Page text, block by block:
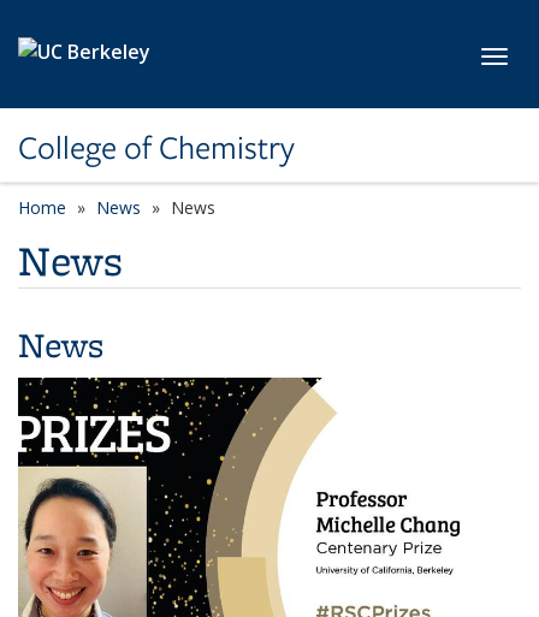
College of Chemistry
Home News News
News
News